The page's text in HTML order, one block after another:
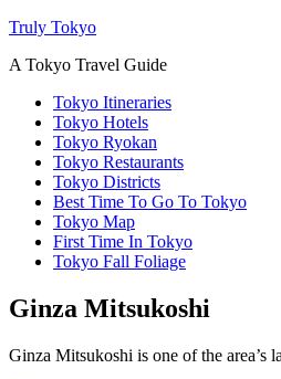
Truly Tokyo
A Tokyo Travel Guide
Tokyo Itineraries
Tokyo Hotels
Tokyo Ryokan
Tokyo Restaurants
Tokyo Districts
Best Time To Go To Tokyo
Tokyo Map
First Time In Tokyo
Tokyo Fall Foliage
Ginza Mitsukoshi
Ginza Mitsukoshi is one of the area’s